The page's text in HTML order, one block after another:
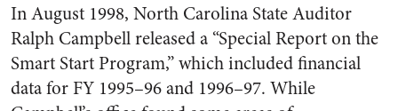
In August 1998, North Carolina State Auditor
Ralph Campbell released a “Special Report on the
Smart Start Program,” which included financial
data for FY 1995–96 and 1996–97. While